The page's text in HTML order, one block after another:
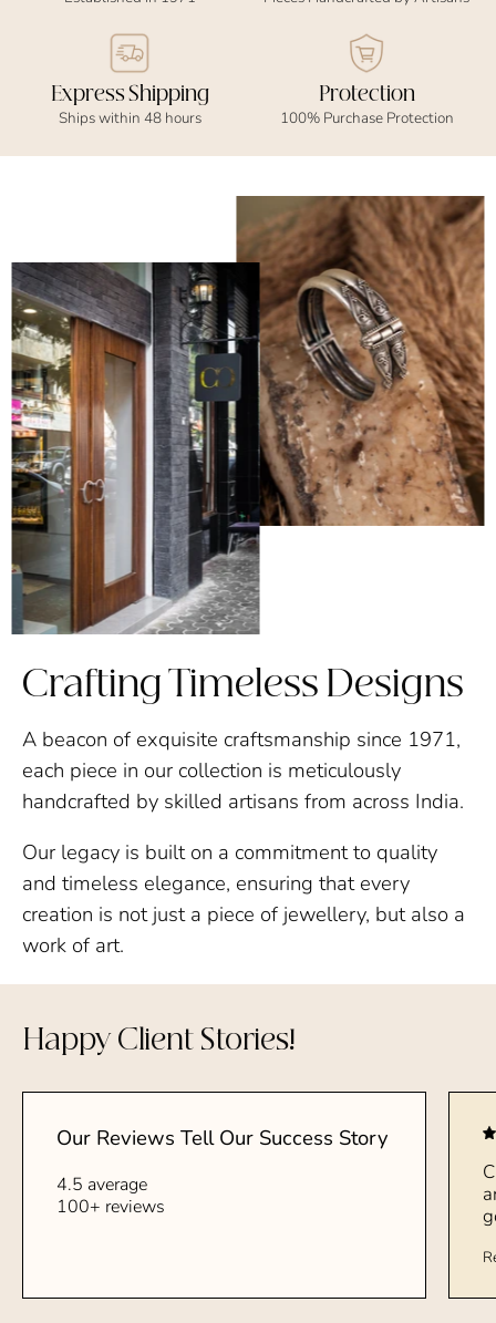
Express Shipping
Ships within 48 hours
Protection
100% Purchase Protection
Crafting Timeless Designs
A beacon of exquisite craftsmanship since 1971,
each piece in our collection is meticulously
handcrafted by skilled artisans from across India.
Our legacy is built on a commitment to quality
and timeless elegance, ensuring that every
creation is not just a piece of jewellery, but also a
work of art.
Happy Client Stories!
Our Reviews Tell Our Success Story
4.5 average
100+ reviews